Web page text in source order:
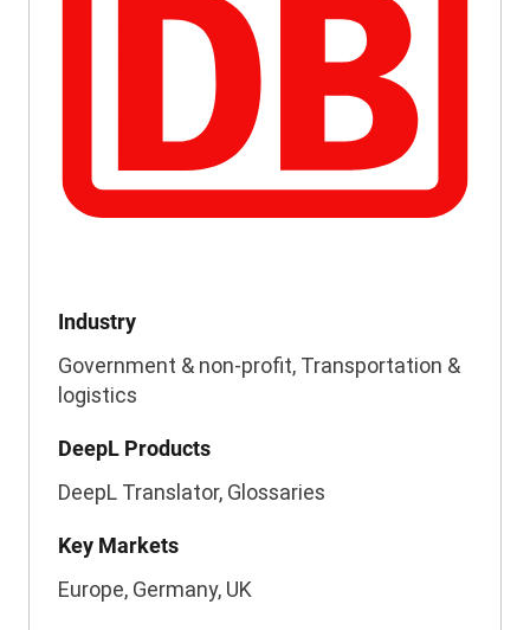
Industry
Government & non-profit, Transportation &
logistics
DeepL Products
DeepL Translator, Glossaries
Key Markets
Europe, Germany, UK